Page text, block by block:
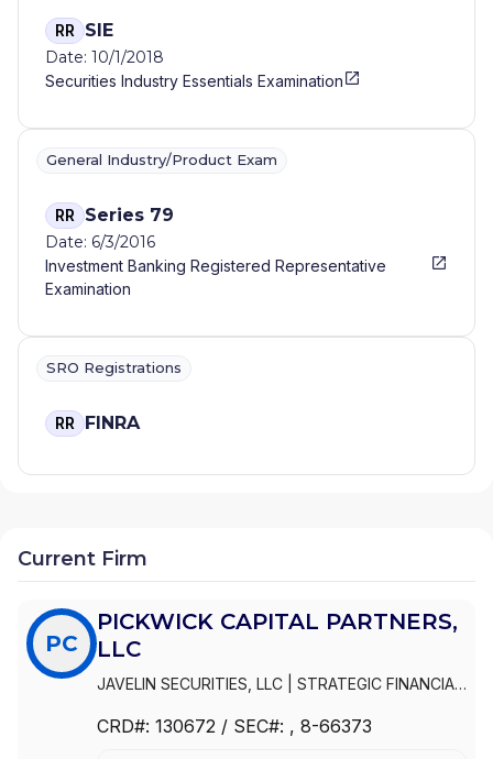
RR SIE
Date: 10/1/2018
Securities Industry Essentials Examination
General Industry/Product Exam
RR Series 79
Date: 6/3/2016
Investment Banking Registered Representative
Examination
SRO Registrations
RR FINRA
Current Firm
PC
PICKWICK CAPITAL PARTNERS,
LLC
JAVELIN SECURITIES, LLC
STRATEGIC FINANCIAL
PICKWICK CAPITAL PARTNERS, LLC
CRD#: 130672 / SEC#: , 8-66373